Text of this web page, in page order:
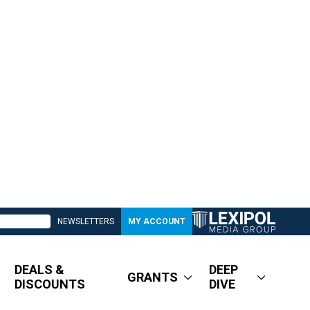
NEWSLETTERS MY ACCOUNT
DEALS &
DISCOUNTS
GRANTS
DEEP
DIVE